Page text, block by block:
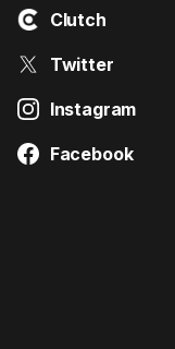
Clutch
Twitter
Instagram
Facebook